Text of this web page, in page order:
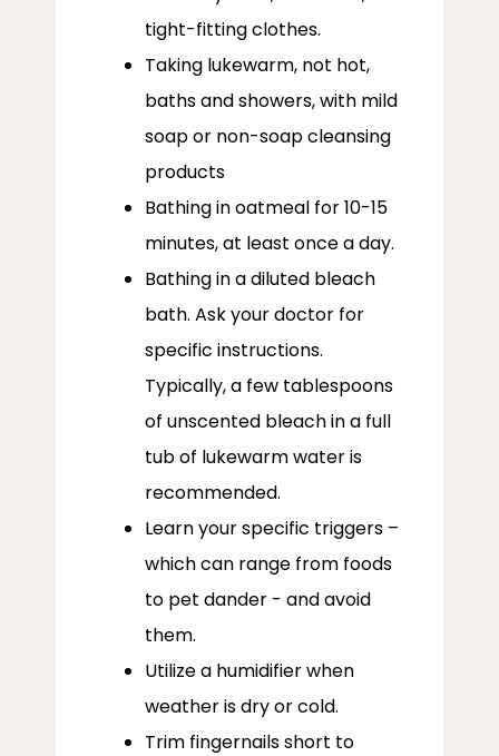
tight-fitting clothes.
Taking lukewarm, not hot,
baths and showers, with mild
soap or non-soap cleansing
products
Bathing in oatmeal for 10-15
minutes, at least once a day.
Bathing in a diluted bleach
bath. Ask your doctor for
specific instructions.
Typically, a few tablespoons
of unscented bleach in a full
tub of lukewarm water is
recommended.
Learn your specific triggers –
which can range from foods
to pet dander - and avoid
them.
Utilize a humidifier when
weather is dry or cold.
Trim fingernails short to